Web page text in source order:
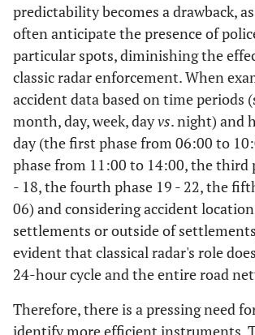
predictability becomes a drawback,
often anticipate the presence of
particular spots, diminishing the
classic radar enforcement. When
accident data based on time periods
month, day, week, dayvs. night) and
day (the first phase from 06:00 to
phase from 11:00 to 14:00, the third
- 18, the fourth phase 19 - 22, the
06) and considering accident
settlements or outside of
evident that classical radar's role
24-hour cycle and the entire road
Therefore, there is a pressing need
identify more efficient instruments.